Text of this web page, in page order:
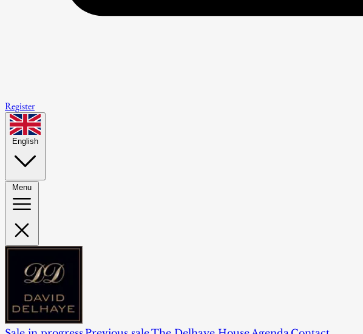
Register
English
Menu